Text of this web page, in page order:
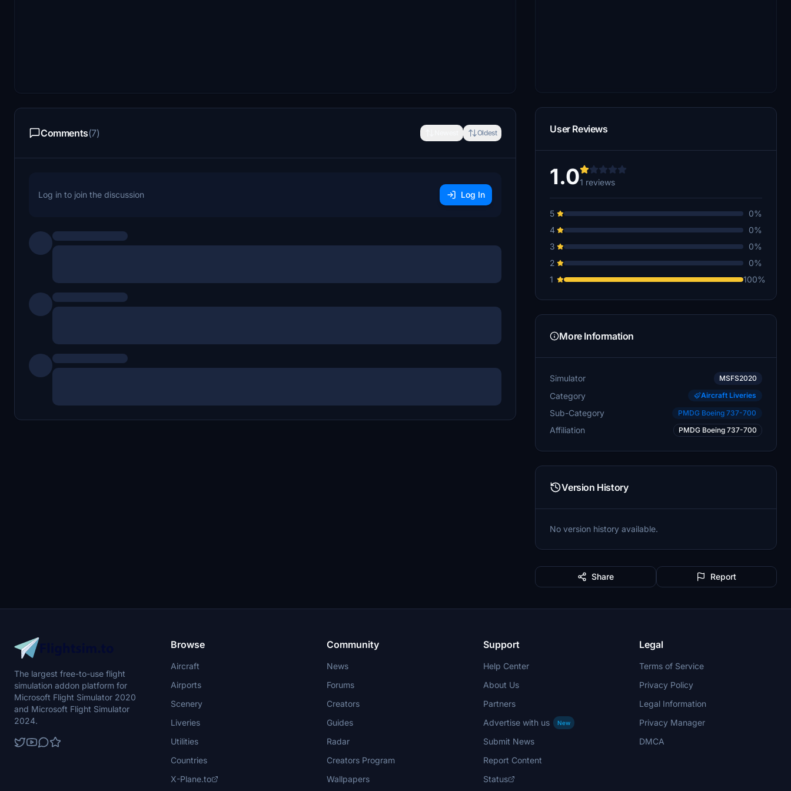
Comments(7) Oldest
Log in to join the discussion Log In
User Reviews
1.01 reviews
5
0%
4
0%
3
0%
2
0%
1
100%
More Information
Simulator MSFS2020
Category Aircraft Liveries
Sub-Category PMDG Boeing 737-700
Affiliation PMDG Boeing 737-700
Version History
No version history available.
Share Report
The largest free-to-use flight
simulation addon platform for
Microsoft Flight Simulator 2020
and Microsoft Flight Simulator
2024.
Browse
Aircraft
Airports
Scenery
Liveries
Utilities
Countries
X-Plane.to
Community
News
Forums
Creators
Guides
Radar
Creators Program
Wallpapers
Support
Help Center
About Us
Partners
Advertise with us
New
Submit News
Report Content
Status
Legal
Terms of Service
Privacy Policy
Legal Information
Privacy Manager
DMCA